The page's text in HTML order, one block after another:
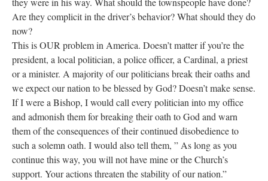
Are they complicit in the driver’s behavior? What should they do
now?
This is OUR problem in America. Doesn’t matter if you’re the
president, a local politician, a police officer, a Cardinal, a priest
or a minister. A majority of our politicians break their oaths and
we expect our nation to be blessed by God? Doesn’t make sense.
If I were a Bishop, I would call every politician into my office
and admonish them for breaking their oath to God and warn
them of the consequences of their continued disobedience to
such a solemn oath. I would also tell them, ” As long as you
continue this way, you will not have mine or the Church’s
support. Your actions threaten the stability of our nation.”